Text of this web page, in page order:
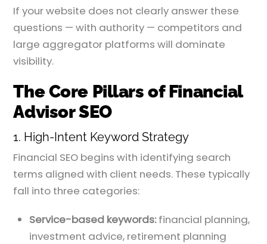
If your website does not clearly answer these
questions — with authority — competitors and
large aggregator platforms will dominate
visibility.
The Core Pillars of Financial
Advisor SEO
1. High-Intent Keyword Strategy
Financial SEO begins with identifying search
terms aligned with client needs. These typically
fall into three categories:
Service-based keywords:financial planning,
investment advice, retirement planning